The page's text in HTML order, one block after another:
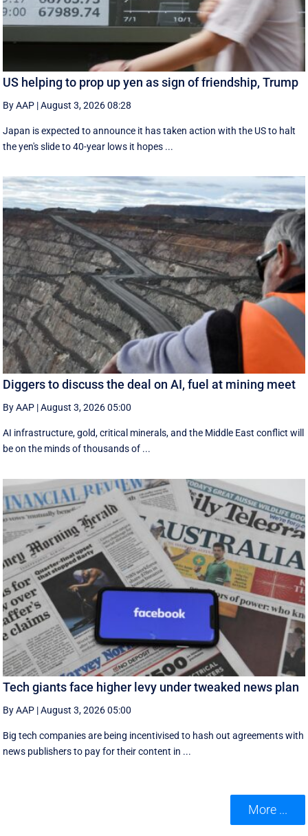
US helping to prop up yen as sign of friendship, Trump
By AAP |August 3, 2026 08:28
Japan is expected to announce it has taken action with the US to halt
the yen's slide to 40-year lows it hopes ...
Diggers to discuss the deal on AI, fuel at mining meet
By AAP |August 3, 2026 05:00
AI infrastructure, gold, critical minerals, and the Middle East conflict will
be on the minds of thousands of ...
Tech giants face higher levy under tweaked news plan
By AAP |August 3, 2026 05:00
Big tech companies are being incentivised to hash out agreements with
news publishers to pay for their content in ...
More ...